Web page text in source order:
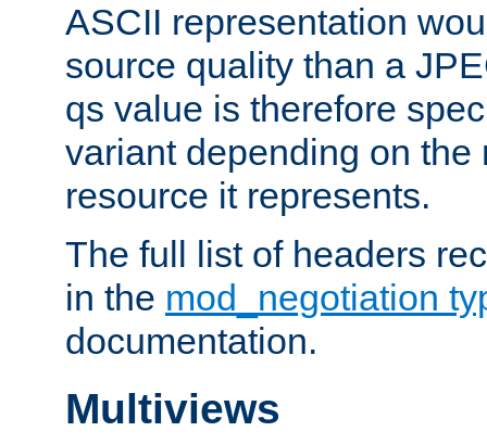
ASCII representation
source quality than a
qs value is therefore
variant depending on the
resource it represents.
The full list of headers
in the mod_negotiation
documentation.
Multiviews